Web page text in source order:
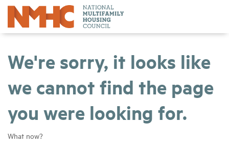
We're sorry, it looks like
we cannot find the page
you were looking for.
What now?